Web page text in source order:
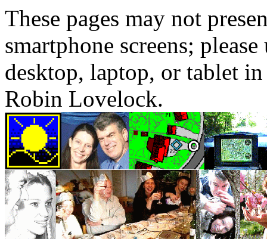
These pages may not
smartphone screens;
desktop, laptop, or tablet
Robin Lovelock.